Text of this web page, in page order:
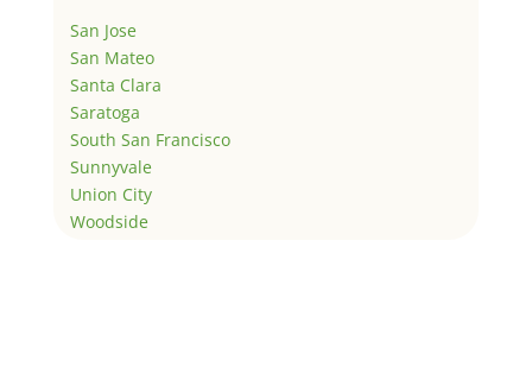
San Jose
San Mateo
Santa Clara
Saratoga
South San Francisco
Sunnyvale
Union City
Woodside